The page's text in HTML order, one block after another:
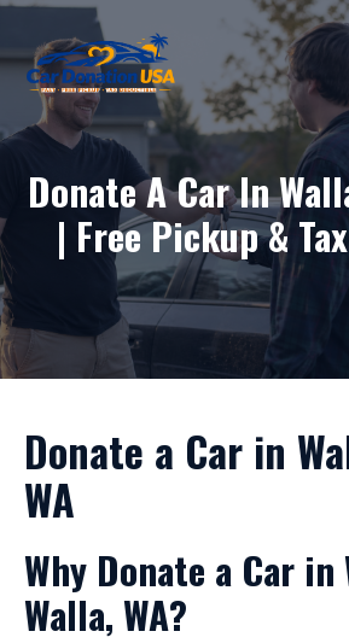
Skip
content
Donate A Car In
| Free Pickup &
Donate a Car in
WA
Why Donate a Car in
Walla, WA?